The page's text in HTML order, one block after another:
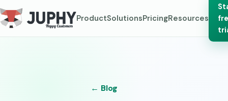
ProductSolutionsPricingResources
← Blog